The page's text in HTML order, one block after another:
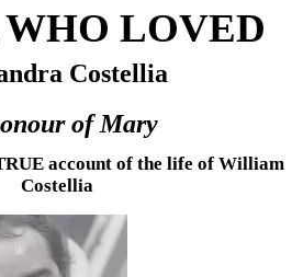
WHO LOVED
Costellia
of Mary
account of the life of William
Costellia